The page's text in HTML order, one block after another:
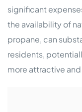
significant
the availability of
propane, can
residents,
more attractive